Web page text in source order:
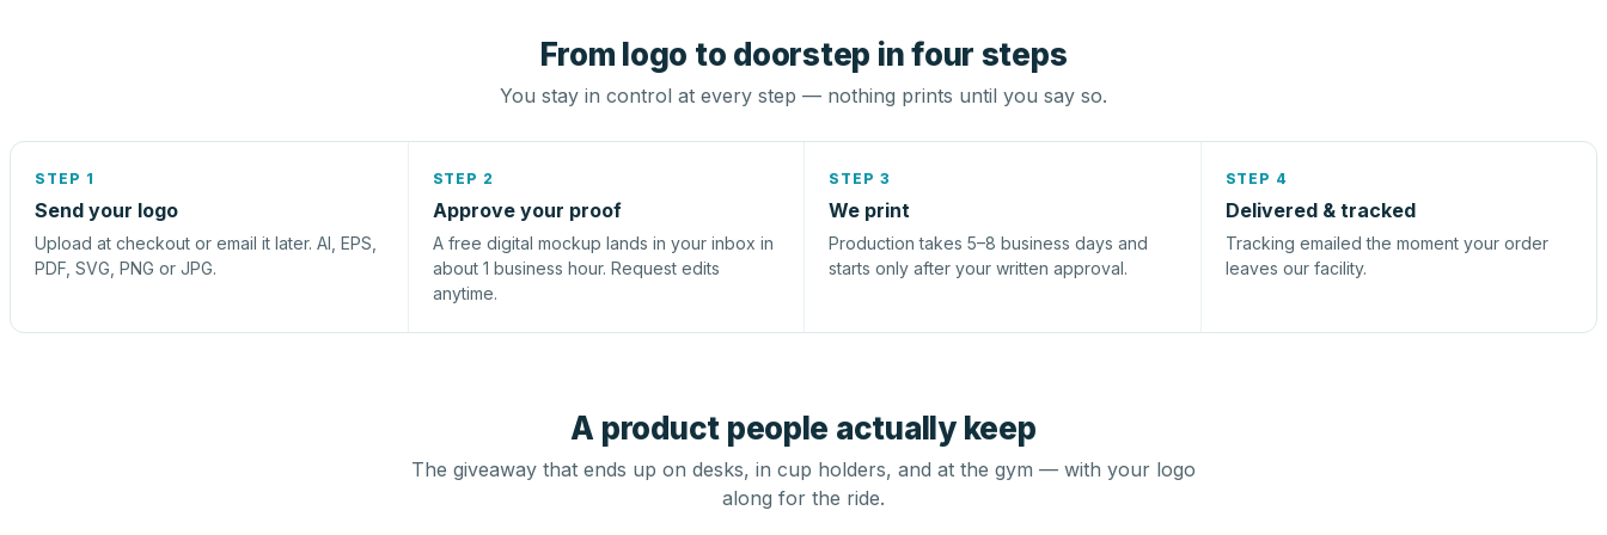
From logo to doorstep in four steps
You stay in control at every step — nothing prints until you say so.
STEP 1
Send your logo
Upload at checkout or email it later. AI, EPS,
PDF, SVG, PNG or JPG.
STEP 2
Approve your proof
A free digital mockup lands in your inbox in
about 1 business hour. Request edits
anytime.
STEP 3
We print
Production takes 5–8 business days and
starts only after your written approval.
STEP 4
Delivered & tracked
Tracking emailed the moment your order
leaves our facility.
A product people actually keep
The giveaway that ends up on desks, in cup holders, and at the gym — with your logo
along for the ride.